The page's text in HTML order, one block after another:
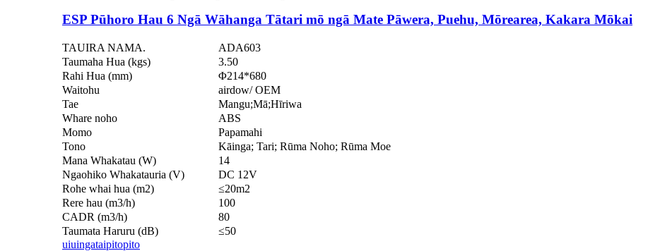
ESP Pūhoro Hau 6 Ngā Wāhanga Tātari mō ngā Mate Pāwera, Puehu, Mōrearea, Kakara Mōkai
TAUIRA NAMA.
ADA603
Taumaha Hua (kgs)
3.50
Rahi Hua (mm)
Φ214*680
Waitohu
airdow/ OEM
Tae
Mangu;Mā;Hīriwa
Whare noho
ABS
Momo
Papamahi
Tono
Kāinga; Tari; Rūma Noho; Rūma Moe
Mana Whakatau (W)
14
Ngaohiko Whakatauria (V)
DC 12V
Rohe whai hua (m2)
≤20m2
Rere hau (m3/h)
100
CADR (m3/h)
80
Taumata Haruru (dB)
≤50
uiuingataipitopito